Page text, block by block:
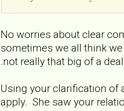
No worries about clear
sometimes we all think
.not really that big of a
Using your clarification of
apply. She saw your